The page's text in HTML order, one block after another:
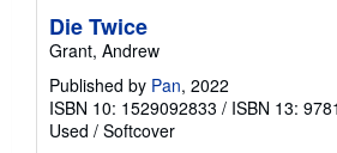
Die Twice
Grant, Andrew
Published by Pan, 2022
ISBN 10: 1529092833 / ISBN 13:
Used / Softcover